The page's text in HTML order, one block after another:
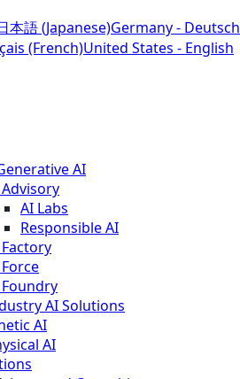
本語 (Japanese)Germany - Deutsch
(French)United States - English
AI
AI Labs
Responsible AI
AI Solutions
AI
AI